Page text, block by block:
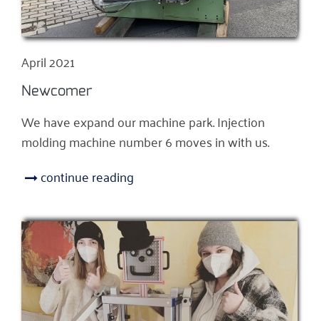
April 2021
Newcomer
We have expand our machine park. Injection
molding machine number 6 moves in with us.
continue reading